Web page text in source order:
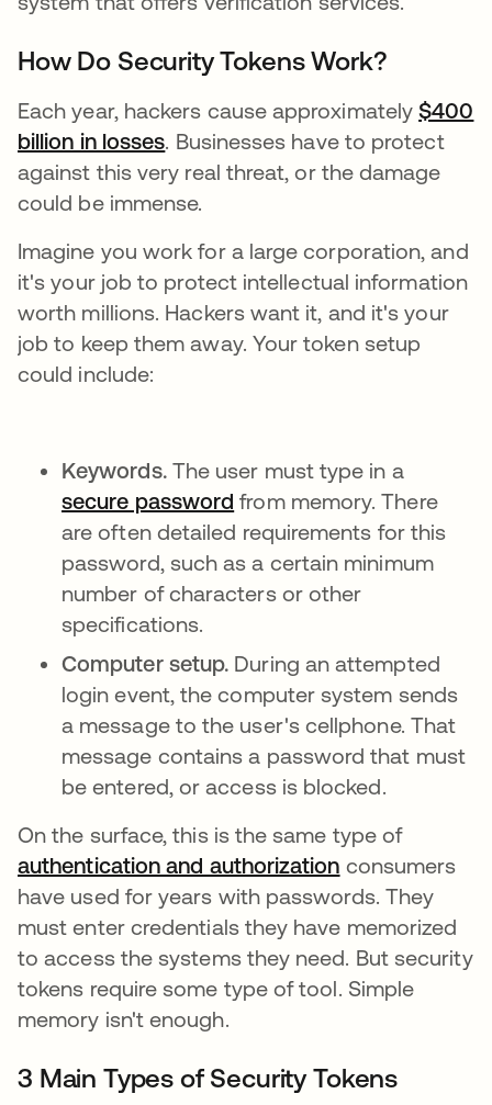
How Do Security Tokens Work?
Each year, hackers cause approximately$400
billion in lossesopens in a new tab
. Businesses have to protect
against this very real threat, or the damage
could be immense.
Imagine you work for a large corporation, and
it's your job to protect intellectual information
worth millions. Hackers want it, and it's your
job to keep them away. Your token setup
could include:
Keywords. The user must type in a
secure password from memory. There
are often detailed requirements for this
password, such as a certain minimum
number of characters or other
specifications.
Computer setup. During an attempted
login event, the computer system sends
a message to the user's cellphone. That
message contains a password that must
be entered, or access is blocked.
On the surface, this is the same type of
authentication and authorization consumers
have used for years with passwords. They
must enter credentials they have memorized
to access the systems they need. But security
tokens require some type of tool. Simple
memory isn't enough.
3 Main Types of Security Tokens